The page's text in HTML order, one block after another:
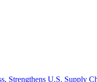
Strengthens U.S. Supply